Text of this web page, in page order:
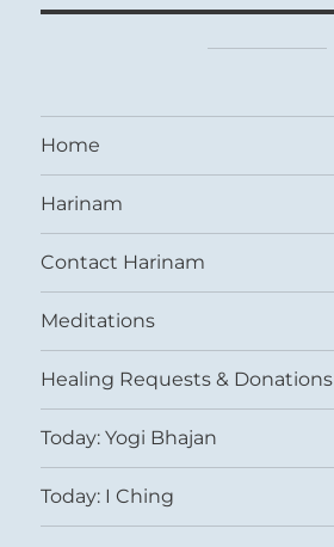
Home
Harinam
Contact Harinam
Meditations
Healing Requests & Donations
Today: Yogi Bhajan
Today: I Ching